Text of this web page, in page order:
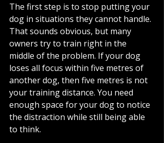
The first step is to stop putting your
dog in situations they cannot handle.
That sounds obvious, but many
owners try to train right in the
middle of the problem. If your dog
loses all focus within five metres of
another dog, then five metres is not
your training distance. You need
enough space for your dog to notice
the distraction while still being able
to think.